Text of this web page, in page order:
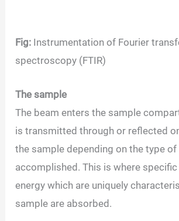
Fig: Instrumentation of Fourier
spectroscopy (FTIR)
The sample
The beam enters the sample
is transmitted through or reflected
the sample depending on the type of
accomplished. This is where
energy which are uniquely
sample are absorbed.